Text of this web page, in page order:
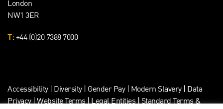
London
NW1 3ER
T: +44 (0)20 7388 7000
Accessibility| Diversity| Gender Pay| Modern Slavery
Data
Privacy|Website Terms|Legal Entities|Standard Terms &